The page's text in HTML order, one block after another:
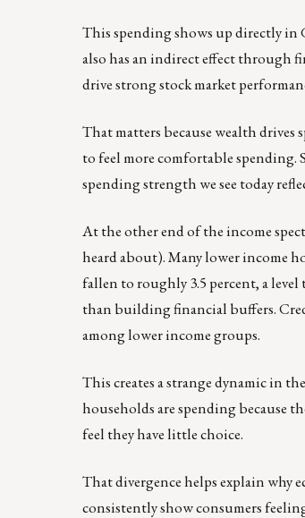
This spending shows up directly in
also has an indirect effect through
drive strong stock market
That matters because wealth
to feel more comfortable spending.
spending strength we see today
At the other end of the income
heard about). Many lower income
fallen to roughly 3.5 percent, a
than building financial buffers.
among lower income groups.
This creates a strange dynamic in
households are spending because
feel they have little choice.
That divergence helps explain why
consistently show consumers